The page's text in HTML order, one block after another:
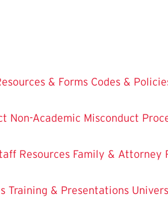
& Forms Codes &
Non-Academic Misconduct
Resources Family & Attorney
Training & Presentations